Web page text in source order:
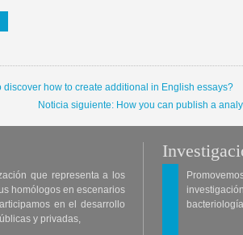
discover how to create additional in English essays?
Noticia siguiente: How you can publish a
que representa a los
homólogos en escenarios
en el desarrollo
y privadas,